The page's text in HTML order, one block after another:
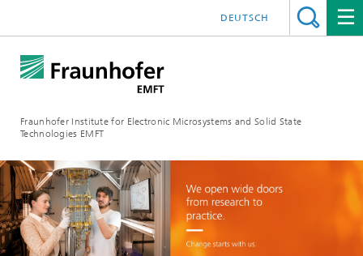
Fraunhofer Institute for Electronic Microsystems and Solid State
Technologies EMFT
DEUTSCH